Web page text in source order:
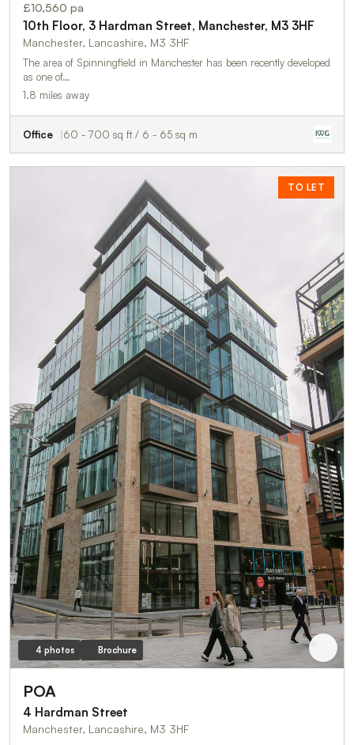
£10,560 pa
10th Floor, 3 Hardman Street, Manchester, M3 3HF
Manchester, Lancashire, M3 3HF
The area of Spinningfield in Manchester has been recently developed
as one of…
1.8 miles away
Office 60 - 700 sq ft / 6 - 65 sq m
TO LET
4 photos Brochure
POA
4 Hardman Street
Manchester, Lancashire, M3 3HF